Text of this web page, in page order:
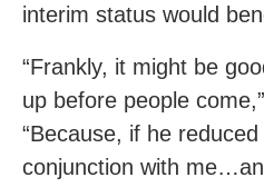
interim status would
“Frankly, it might be
up before people
“Because, if he
conjunction with